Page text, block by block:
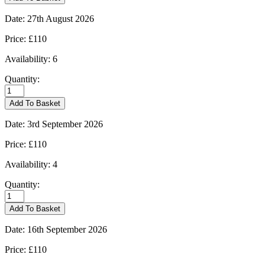
Marsh
-
quantity
Date: 27th August 2026
Price: £110
Availability: 6
Quantity:
Moreton-
in-
Marsh
-
quantity
Add To Basket
Date: 3rd September 2026
Price: £110
Availability: 4
Quantity:
Moreton-
in-
Marsh
-
quantity
Add To Basket
Date: 16th September 2026
Price: £110